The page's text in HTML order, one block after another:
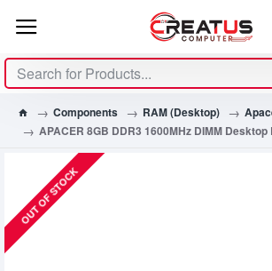
Components RAM (Desktop)
APACER 8GB DDR3 1600MHz DIMM Desktop
OUT OF STOCK